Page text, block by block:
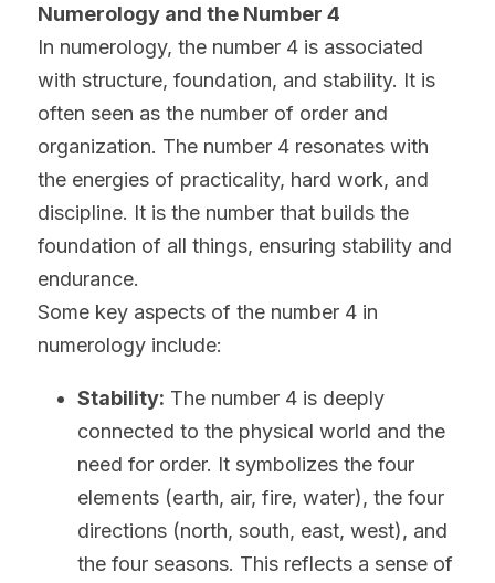
Numerology and the Number 4
In numerology, the number 4 is associated
with structure, foundation, and stability. It is
often seen as the number of order and
organization. The number 4 resonates with
the energies of practicality, hard work, and
discipline. It is the number that builds the
foundation of all things, ensuring stability and
endurance.
Some key aspects of the number 4 in
numerology include:
Stability: The number 4 is deeply
connected to the physical world and the
need for order. It symbolizes the four
elements (earth, air, fire, water), the four
directions (north, south, east, west), and
the four seasons. This reflects a sense of